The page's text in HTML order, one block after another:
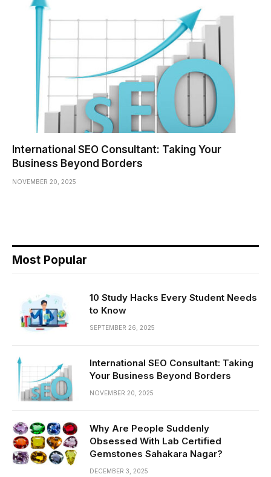
International SEO Consultant: Taking Your
Business Beyond Borders
NOVEMBER 20, 2025
Most Popular
10 Study Hacks Every Student Needs
to Know
SEPTEMBER 26, 2025
International SEO Consultant: Taking
Your Business Beyond Borders
NOVEMBER 20, 2025
Why Are People Suddenly
Obsessed With Lab Certified
Gemstones Sahakara Nagar?
DECEMBER 3, 2025